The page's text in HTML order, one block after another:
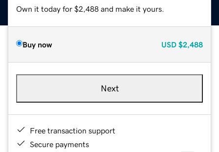
Own it today for $2,488 and make it yours.
Buy now USD $2,488
Next
Free transaction support
Secure payments